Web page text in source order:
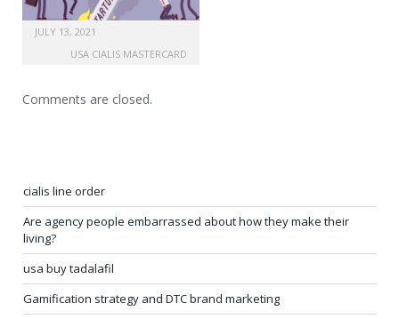
JULY 13, 2021
USA CIALIS MASTERCARD
Comments are closed.
cialis line order
Are agency people embarrassed about how they make their
living?
usa buy tadalafil
Gamification strategy and DTC brand marketing